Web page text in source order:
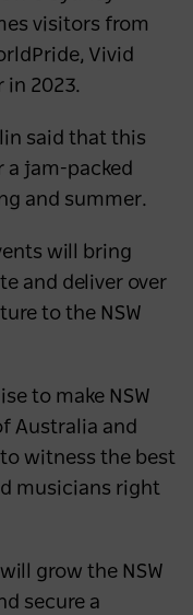
visitors from
Vivid
in 2023.
said that this
a jam-packed
and summer.
will bring
and deliver over
to the NSW
to make NSW
Australia and
witness the best
musicians right
grow the NSW
secure a